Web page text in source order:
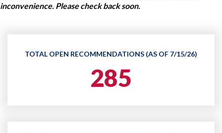
inconvenience. Please check back soon.
TOTAL OPEN RECOMMENDATIONS (AS OF 7/15/26)
285